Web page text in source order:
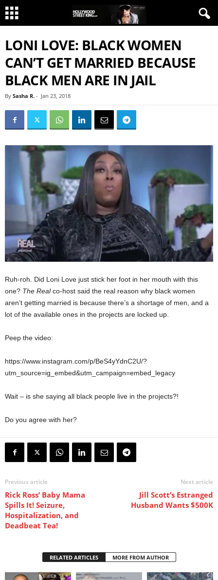
LONI LOVE: BLACK WOMEN
CAN’T GET MARRIED BECAUSE
BLACK MEN ARE IN JAIL
By Sasha R. - Jan 23, 2018
Ruh-roh. Did Loni Love just stick her foot in her mouth with this
one? The Realco-host said the real reason why black women
aren’t getting married is because there’s a shortage of men, and a
lot of the available ones in the projects are locked up.
Peep the video:
https://www.instagram.com/p/BeS4yYdnC2U/?
utm_source=ig_embed&utm_campaign=embed_legacy
Wait – is she saying all black people live in the projects?!
Do you agree with her?
Previous article
Rick Ross’ Baby Mama
Spills It! Seizure,
Hospitalization, and
Deadbeat Tea!
Next article
Jill Scott’s Estranged
Husband Wants $500K
RELATED ARTICLES MORE FROM AUTHOR